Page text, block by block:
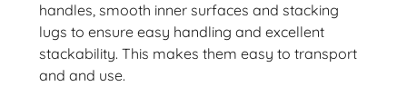
handles, smooth inner surfaces and stacking
lugs to ensure easy handling and excellent
stackability. This makes them easy to transport
and and use.